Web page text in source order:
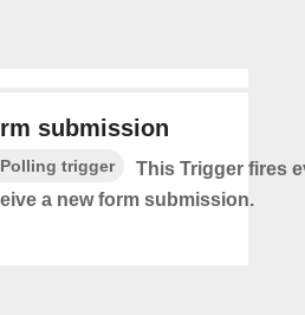
submission
Polling trigger
This Trigger fires
a new form submission.